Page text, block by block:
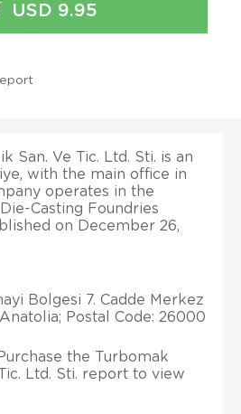
USD 9.95
San. Ve Tic. Ltd. Sti. is an
with the main office in
operates in the
Casting Foundries
on December 26,
Bolgesi 7. Cadde Merkez
Postal Code: 26000
Purchase the Turbomak
Ltd. Sti. report to view